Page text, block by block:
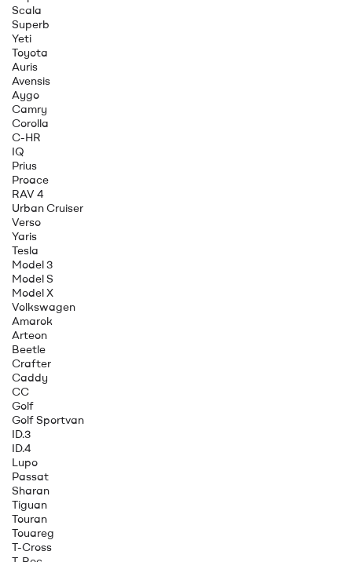
Scala
Superb
Yeti
Toyota
Auris
Avensis
Aygo
Camry
Corolla
C-HR
IQ
Prius
Proace
RAV 4
Urban Cruiser
Verso
Yaris
Tesla
Model 3
Model S
Model X
Volkswagen
Amarok
Arteon
Beetle
Crafter
Caddy
CC
Golf
Golf Sportvan
ID.3
ID.4
Lupo
Passat
Sharan
Tiguan
Touran
Touareg
T-Cross